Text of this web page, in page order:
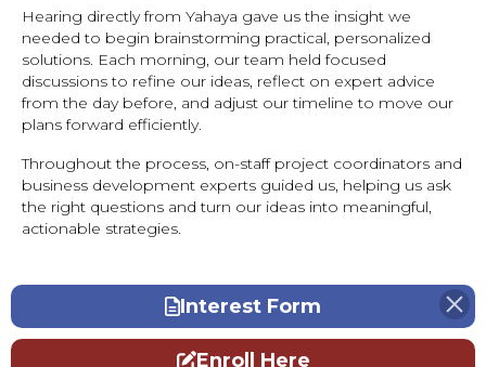
Hearing directly from Yahaya gave us the insight we
needed to begin brainstorming practical, personalized
solutions. Each morning, our team held focused
discussions to refine our ideas, reflect on expert advice
from the day before, and adjust our timeline to move our
plans forward efficiently.
Throughout the process, on-staff project coordinators and
business development experts guided us, helping us ask
the right questions and turn our ideas into meaningful,
actionable strategies.
Interest Form
Enroll Here